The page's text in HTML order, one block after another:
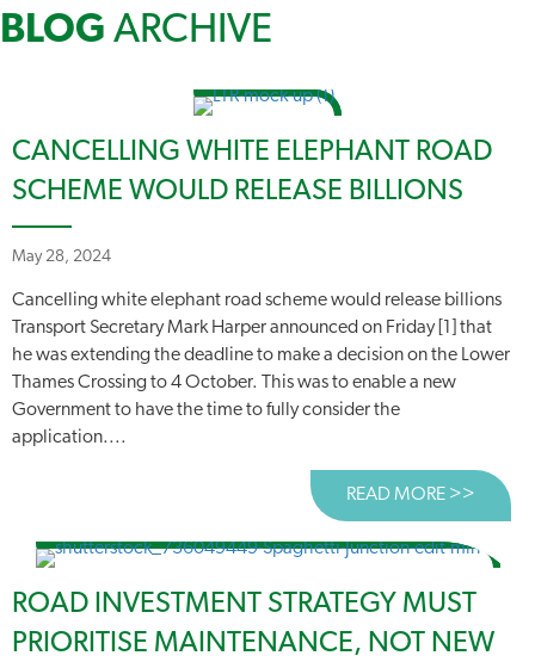
BLOG ARCHIVE
CANCELLING WHITE ELEPHANT ROAD
SCHEME WOULD RELEASE BILLIONS
May 28, 2024
Cancelling white elephant road scheme would release billions
Transport Secretary Mark Harper announced on Friday [1] that
he was extending the deadline to make a decision on the Lower
Thames Crossing to 4 October. This was to enable a new
Government to have the time to fully consider the
application....
READ MORE >>
ROAD INVESTMENT STRATEGY MUST
PRIORITISE MAINTENANCE, NOT NEW